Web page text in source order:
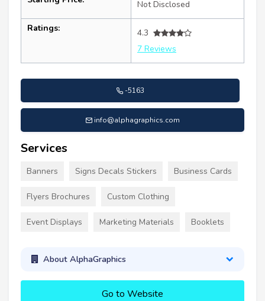
Not Disclosed
Ratings:
4.3
7 Reviews
-5163
info@alphagraphics.com
Services
Banners Signs Decals Stickers Business Cards
Flyers Brochures Custom Clothing
Event Displays Marketing Materials Booklets
About AlphaGraphics
Go to Website